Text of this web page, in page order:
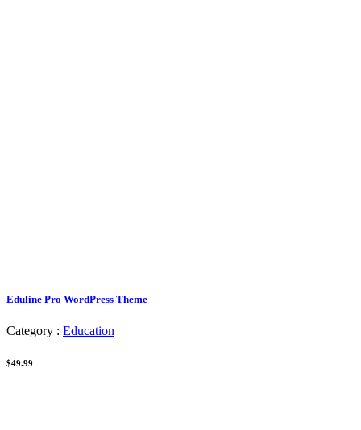
Eduline Pro WordPress Theme
Category : Education
$49.99